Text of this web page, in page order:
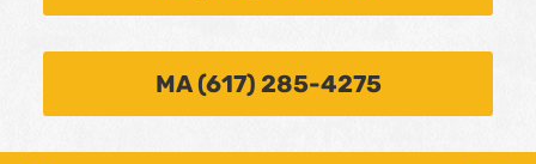
MA (617) 285-4275